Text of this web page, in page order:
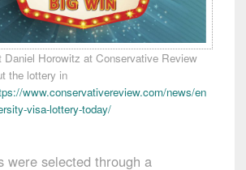
Daniel Horowitz at Conservative Review
the lottery in
www.conservativereview.com/news/en
visa-lottery-today/
were selected through a